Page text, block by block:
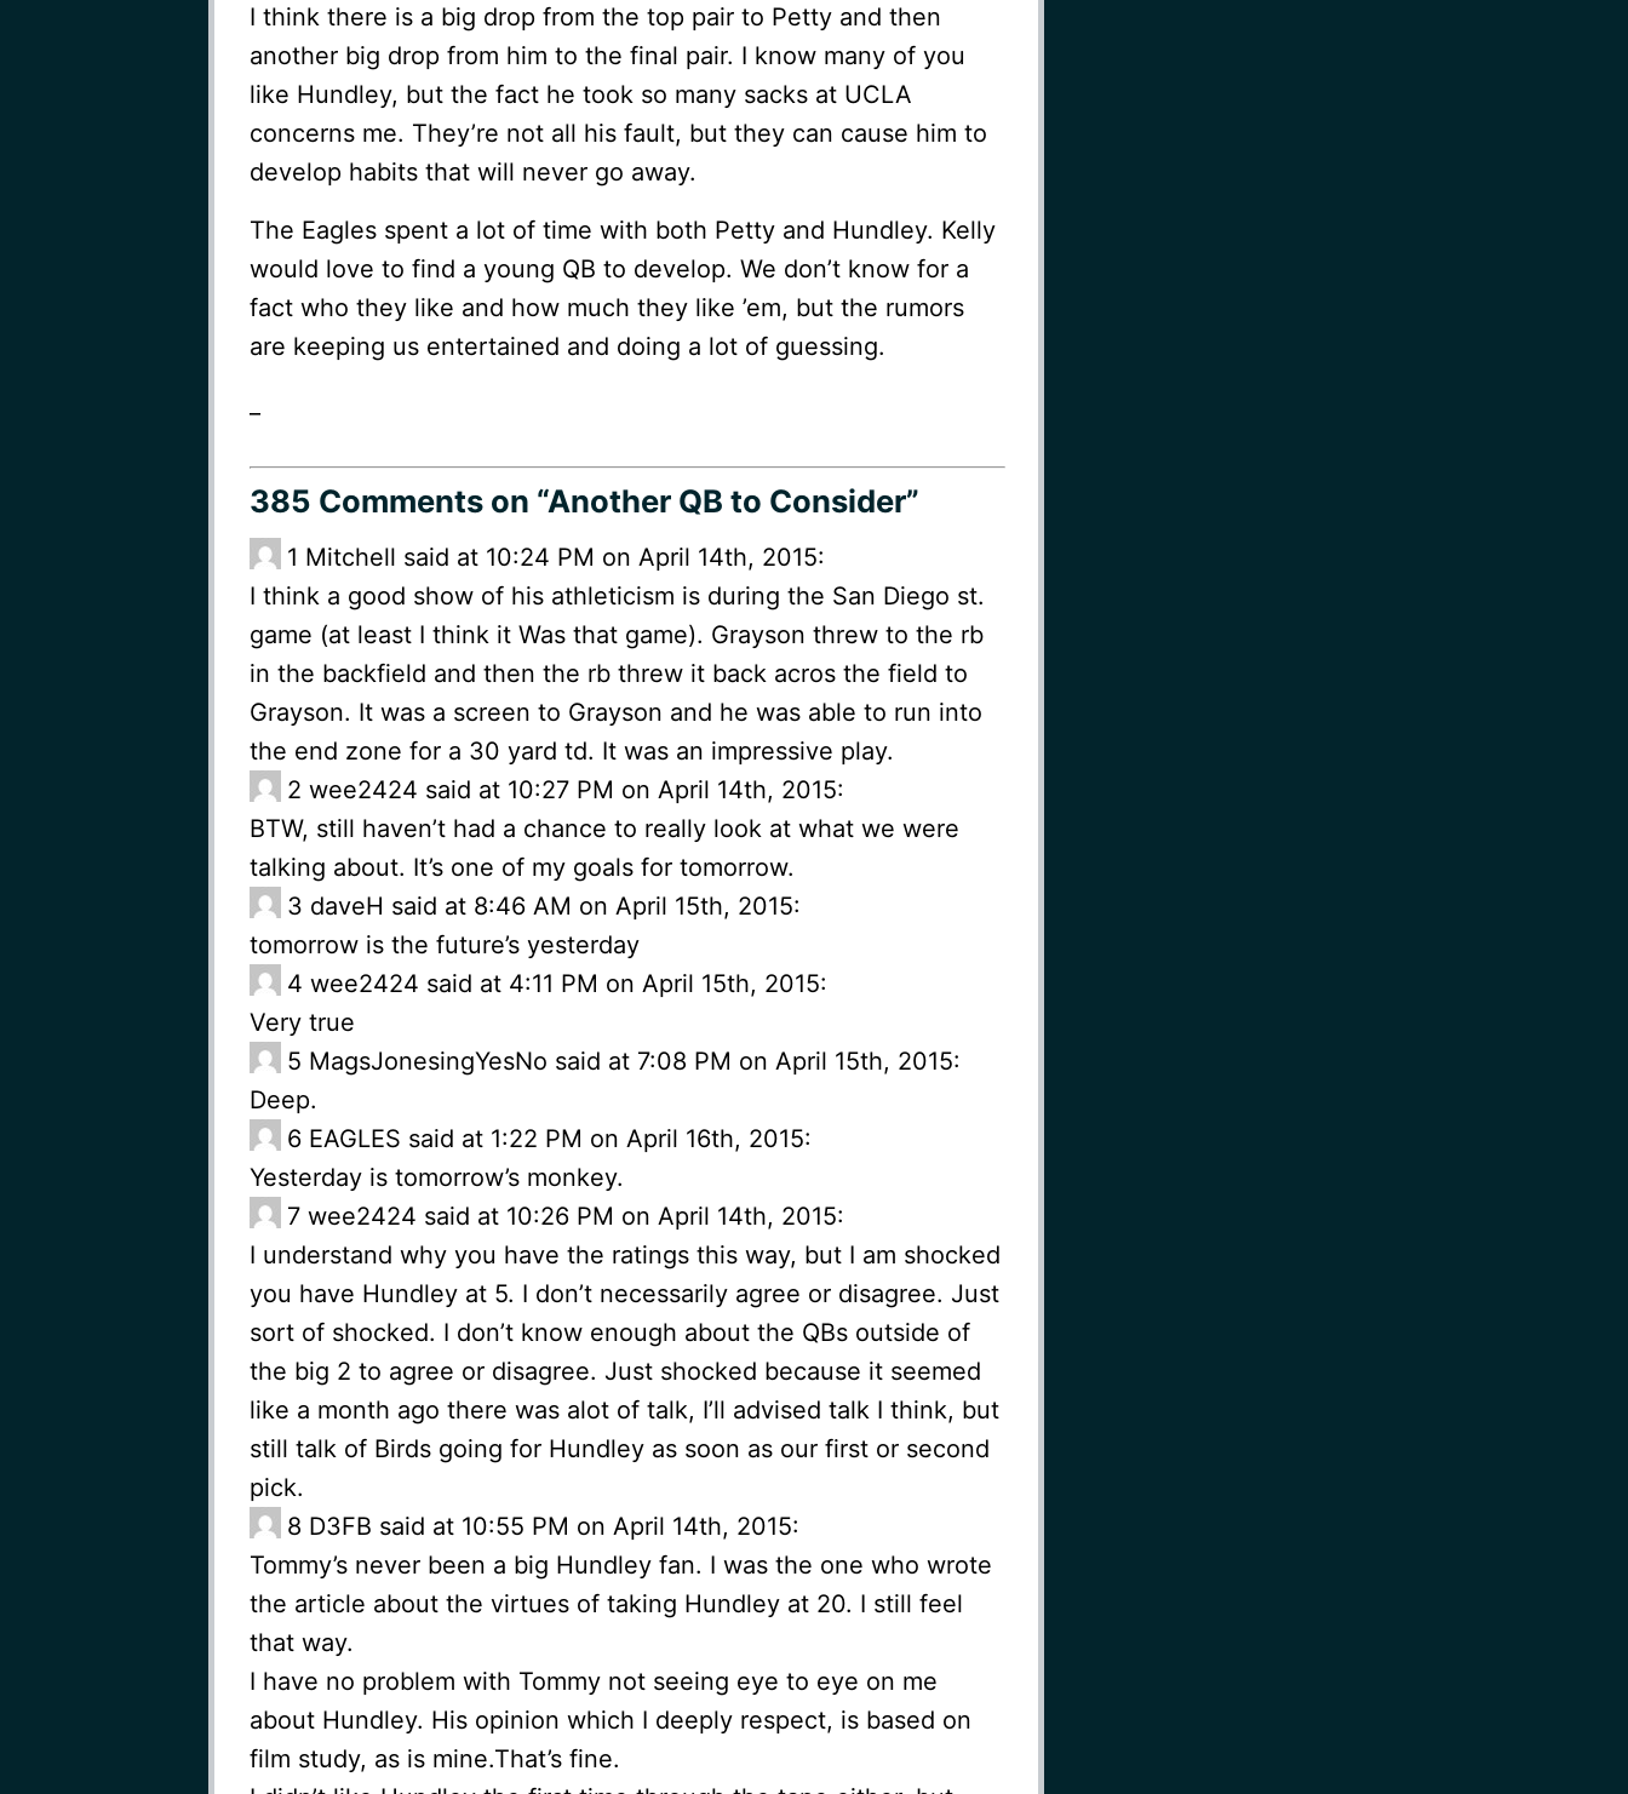
I think there is a big drop from the top pair to Petty and then
another big drop from him to the final pair. I know many of you
like Hundley, but the fact he took so many sacks at UCLA
concerns me. They’re not all his fault, but they can cause him to
develop habits that will never go away.
The Eagles spent a lot of time with both Petty and Hundley. Kelly
would love to find a young QB to develop. We don’t know for a
fact who they like and how much they like ’em, but the rumors
are keeping us entertained and doing a lot of guessing.
385 Commentson “Another QB to Consider”
1 Mitchell said at 10:24 PM on April 14th, 2015:
I think a good show of his athleticism is during the San Diego st.
game (at least I think it Was that game). Grayson threw to the rb
in the backfield and then the rb threw it back acros the field to
Grayson. It was a screen to Grayson and he was able to run into
the end zone for a 30 yard td. It was an impressive play.
2 wee2424 said at 10:27 PM on April 14th, 2015:
BTW, still haven’t had a chance to really look at what we were
talking about. It’s one of my goals for tomorrow.
3 daveH said at 8:46 AM on April 15th, 2015:
tomorrow is the future’s yesterday
4 wee2424 said at 4:11 PM on April 15th, 2015:
Very true
5 MagsJonesingYesNo said at 7:08 PM on April 15th, 2015:
Deep.
6 EAGLES said at 1:22 PM on April 16th, 2015:
Yesterday is tomorrow’s monkey.
7 wee2424 said at 10:26 PM on April 14th, 2015:
I understand why you have the ratings this way, but I am shocked
you have Hundley at 5. I don’t necessarily agree or disagree. Just
sort of shocked. I don’t know enough about the QBs outside of
the big 2 to agree or disagree. Just shocked because it seemed
like a month ago there was alot of talk, I’ll advised talk I think, but
still talk of Birds going for Hundley as soon as our first or second
pick.
8 D3FB said at 10:55 PM on April 14th, 2015:
Tommy’s never been a big Hundley fan. I was the one who wrote
the article about the virtues of taking Hundley at 20. I still feel
that way.
I have no problem with Tommy not seeing eye to eye on me
about Hundley. His opinion which I deeply respect, is based on
film study, as is mine.That’s fine.